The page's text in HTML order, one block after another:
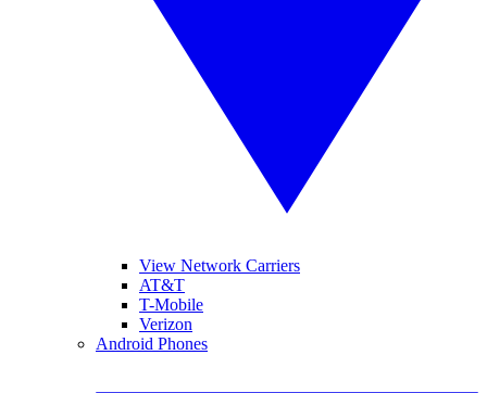
View Network Carriers
AT&T
T-Mobile
Verizon
Android Phones